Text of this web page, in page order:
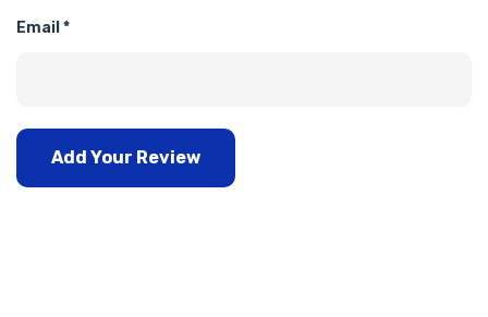
Email *
Add Your Review